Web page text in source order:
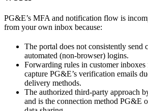
PG&E’s MFA and notification flow is
from your own inbox because:
The portal does not consistently send
automated (non-browser) logins.
Forwarding rules in customer
capture PG&E’s verification emails
delivery methods.
The authorized third-party approach
and is the connection method PG&E